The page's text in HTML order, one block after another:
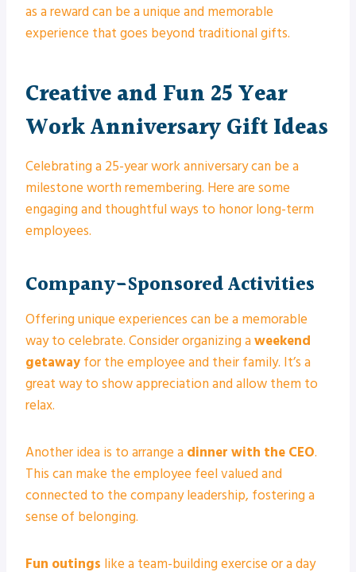
as a reward can be a unique and memorable
experience that goes beyond traditional gifts.
Creative and Fun 25 Year
Work Anniversary Gift Ideas
Celebrating a 25-year work anniversary can be a
milestone worth remembering. Here are some
engaging and thoughtful ways to honor long-term
employees.
Company-Sponsored Activities
Offering unique experiences can be a memorable
way to celebrate. Consider organizing a weekend
getaway for the employee and their family. It’s a
great way to show appreciation and allow them to
relax.
Another idea is to arrange a dinner with the CEO.
This can make the employee feel valued and
connected to the company leadership, fostering a
sense of belonging.
Fun outings like a team-building exercise or a day